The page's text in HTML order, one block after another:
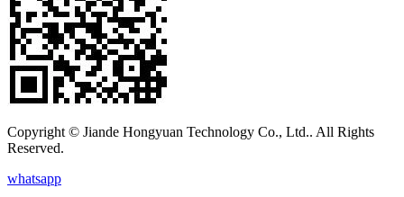
Copyright © Jiande Hongyuan Technology Co., Ltd.. All Rights
Reserved.
whatsapp